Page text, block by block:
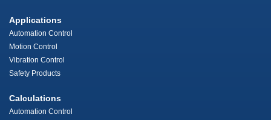
Applications
Automation Control
Motion Control
Vibration Control
Safety Products
Calculations
Automation Control